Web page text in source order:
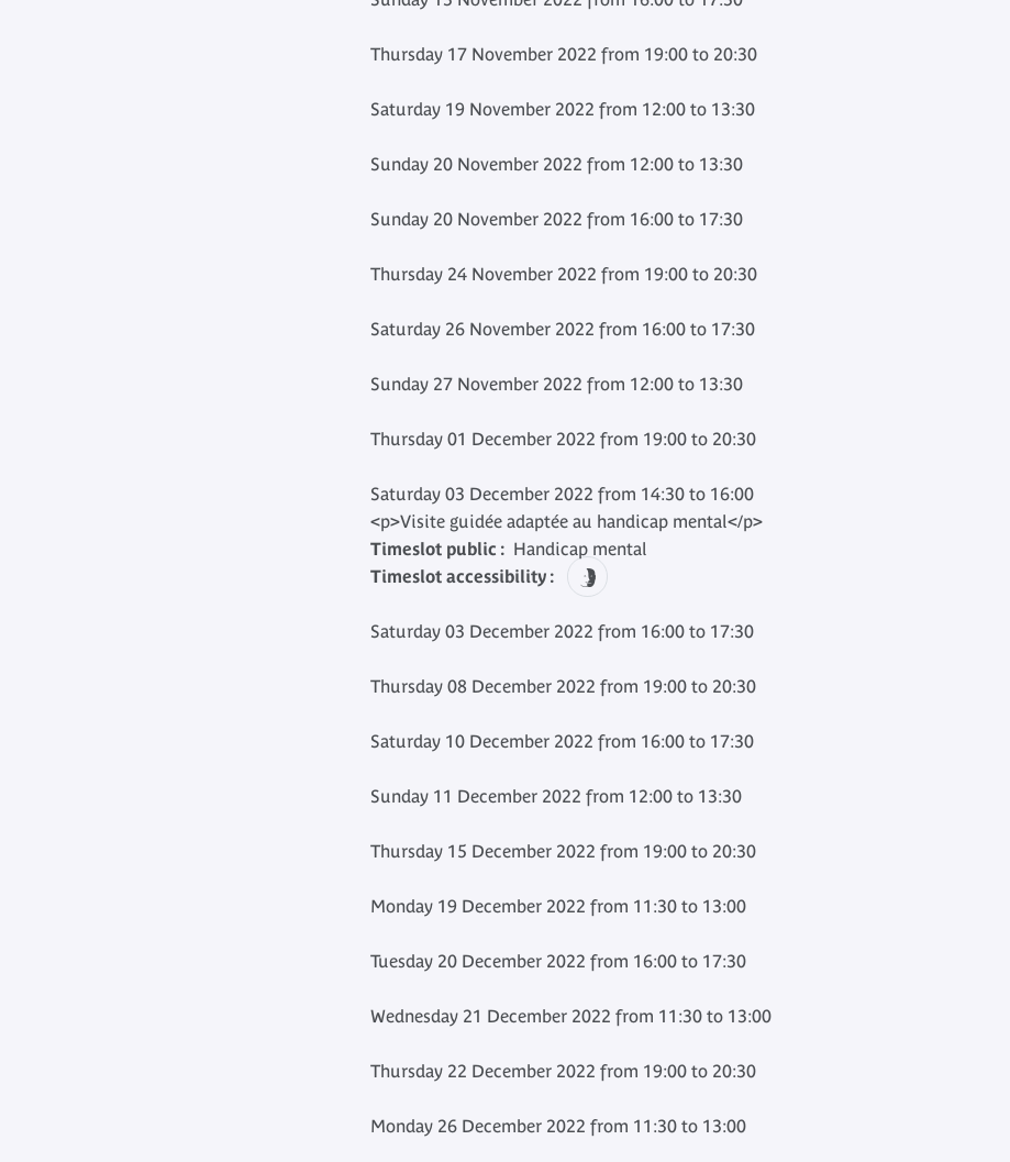
Thursday 17 November 2022 from 19:00 to 20:30
Saturday 19 November 2022 from 12:00 to 13:30
Sunday 20 November 2022 from 12:00 to 13:30
Sunday 20 November 2022 from 16:00 to 17:30
Thursday 24 November 2022 from 19:00 to 20:30
Saturday 26 November 2022 from 16:00 to 17:30
Sunday 27 November 2022 from 12:00 to 13:30
Thursday 01 December 2022 from 19:00 to 20:30
Saturday 03 December 2022 from 14:30 to 16:00
<p>Visite guidée adaptée au handicap mental</p>
Timeslot public : Handicap mental
Timeslot accessibility :
Saturday 03 December 2022 from 16:00 to 17:30
Thursday 08 December 2022 from 19:00 to 20:30
Saturday 10 December 2022 from 16:00 to 17:30
Sunday 11 December 2022 from 12:00 to 13:30
Thursday 15 December 2022 from 19:00 to 20:30
Monday 19 December 2022 from 11:30 to 13:00
Tuesday 20 December 2022 from 16:00 to 17:30
Wednesday 21 December 2022 from 11:30 to 13:00
Thursday 22 December 2022 from 19:00 to 20:30
Monday 26 December 2022 from 11:30 to 13:00